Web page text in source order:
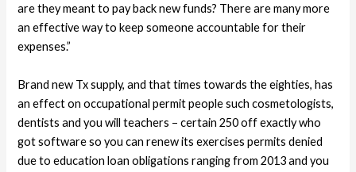
are they meant to pay back new funds? There are many more
an effective way to keep someone accountable for their
expenses.”
Brand new Tx supply, and that times towards the eighties, has
an effect on occupational permit people such cosmetologists,
dentists and you will teachers – certain 250 off exactly who
got software so you can renew its exercises permits denied
due to education loan obligations ranging from 2013 and you